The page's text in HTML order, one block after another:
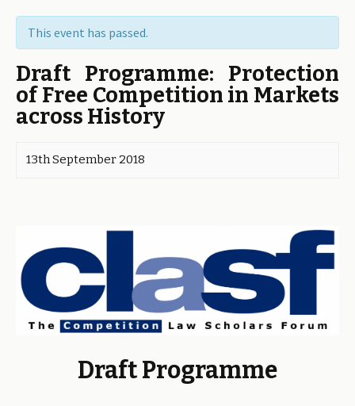
This event has passed.
Draft Programme: Protection
of Free Competition in Markets
across History
13th September 2018
Draft Programme